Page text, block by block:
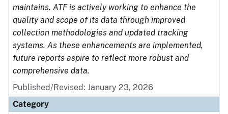
maintains. ATF is actively working to enhance the
quality and scope of its data through improved
collection methodologies and updated tracking
systems. As these enhancements are implemented,
future reports aspire to reflect more robust and
comprehensive data.
Published/Revised: January 23, 2026
Category